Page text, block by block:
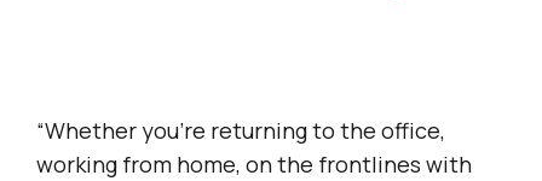
“Whether you’re returning to the office,
working from home, on the frontlines with